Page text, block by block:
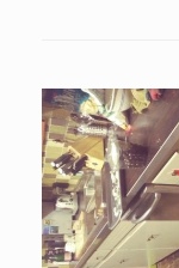
e
b
o
o
k
er